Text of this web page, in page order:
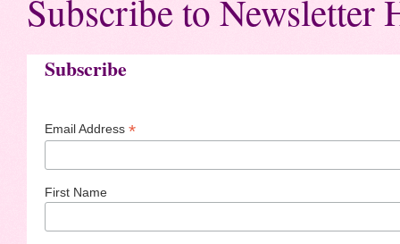
Subscribe to Newsletter
Subscribe
Email Address *
First Name